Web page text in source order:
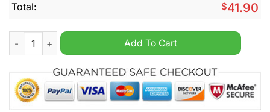
Total: $41.90
NHL Columbus Blue Jackets Autism Awareness Personalized
Add To Cart